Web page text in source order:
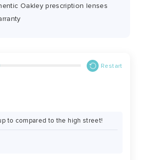
Oakley prescription lenses
Restart
to compared to the high street!